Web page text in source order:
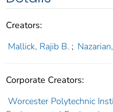
Creators:
Mallick, Rajib B. ;
Corporate Creators:
Worcester Polytechnic